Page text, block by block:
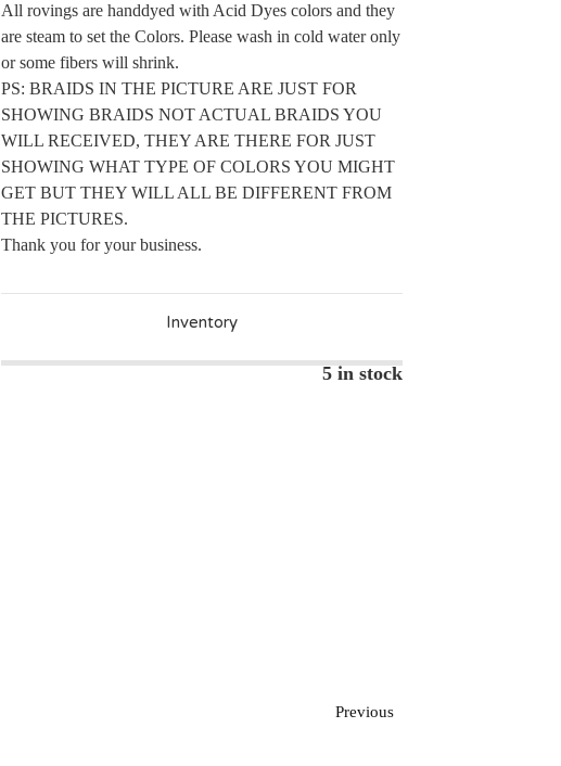
All rovings are handdyed with Acid Dyes colors and they
are steam to set the Colors. Please wash in cold water only
or some fibers will shrink.
PS: BRAIDS IN THE PICTURE ARE JUST FOR
SHOWING BRAIDS NOT ACTUAL BRAIDS YOU
WILL RECEIVED, THEY ARE THERE FOR JUST
SHOWING WHAT TYPE OF COLORS YOU MIGHT
GET BUT THEY WILL ALL BE DIFFERENT FROM
THE PICTURES.
Thank you for your business.
Inventory
5 in stock
Previous